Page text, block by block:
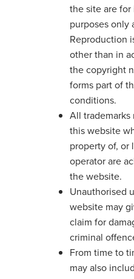
the site are
purposes only
Reproduction
other than in
the copyright
forms part of
conditions.
All
this website
property of, or
operator are
the website.
Unauthorised
website may
claim for
criminal
From time to
may also